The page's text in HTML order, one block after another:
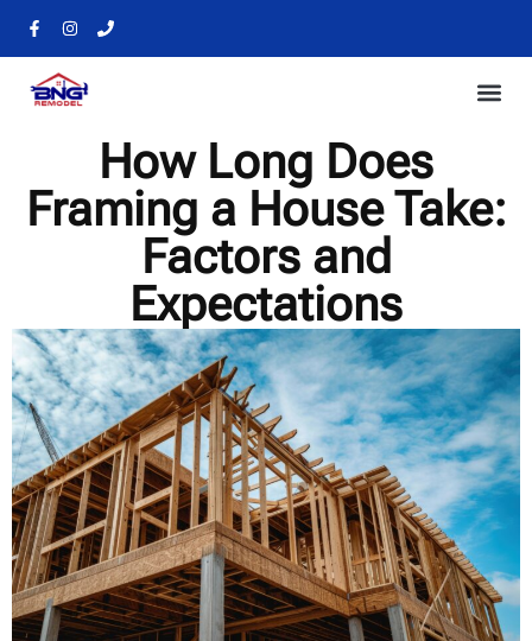
How Long Does
Framing a House Take:
Factors and
Expectations